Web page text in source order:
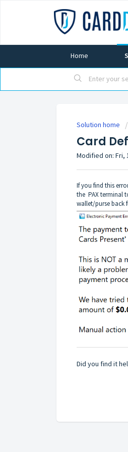
Home
Solution home
Card
Modified on: Fri,
If you find this
the PAX terminal
wallet/purse back
Did you find it